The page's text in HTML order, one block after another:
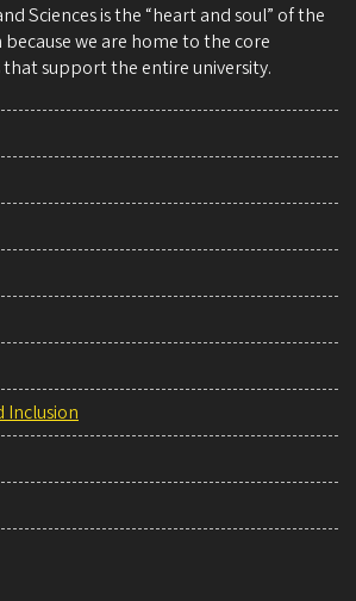
Sciences is the “heart and soul” of the
we are home to the core
support the entire university.
Inclusion